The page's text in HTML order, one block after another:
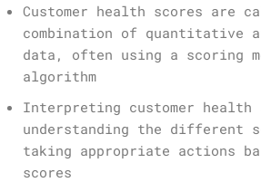
Customer health scores are
combination of quantitative
data, often using a scoring
algorithm
Interpreting customer health
understanding the different
taking appropriate actions
scores